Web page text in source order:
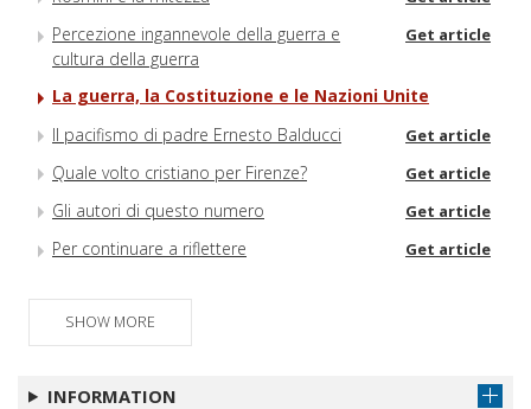
Percezione ingannevole della guerra e
cultura della guerra
Get article
La guerra, la Costituzione e le Nazioni Unite
Il pacifismo di padre Ernesto Balducci
Get article
Quale volto cristiano per Firenze? Get article
Gli autori di questo numero Get article
Per continuare a riflettere Get article
SHOW MORE
INFORMATION